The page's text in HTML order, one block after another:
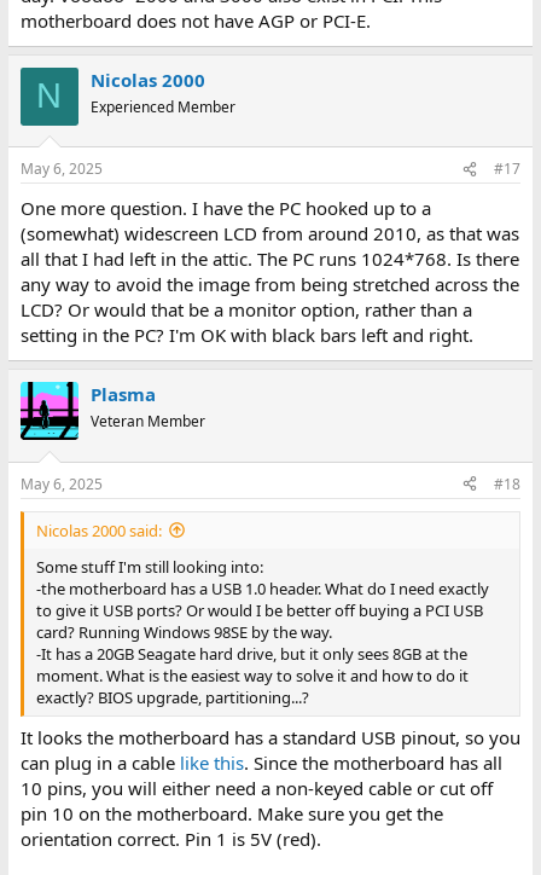
motherboard does not have AGP or PCI-E.
N Nicolas 2000
Experienced Member
May 6, 2025 #17
One more question. I have the PC hooked up to a
(somewhat) widescreen LCD from around 2010, as that was
all that I had left in the attic. The PC runs 1024*768. Is there
any way to avoid the image from being stretched across the
LCD? Or would that be a monitor option, rather than a
setting in the PC? I'm OK with black bars left and right.
Plasma
Veteran Member
May 6, 2025 #18
Nicolas 2000 said:
Some stuff I'm still looking into:
-the motherboard has a USB 1.0 header. What do I need exactly
to give it USB ports? Or would I be better off buying a PCI USB
card? Running Windows 98SE by the way.
-It has a 20GB Seagate hard drive, but it only sees 8GB at the
moment. What is the easiest way to solve it and how to do it
exactly? BIOS upgrade, partitioning...?
It looks the motherboard has a standard USB pinout, so you
can plug in a cable like this. Since the motherboard has all
10 pins, you will either need a non-keyed cable or cut off
pin 10 on the motherboard. Make sure you get the
orientation correct. Pin 1 is 5V (red).